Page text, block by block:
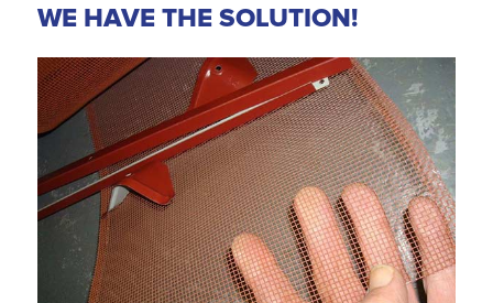
GUTTER REPLACEMENT,
FASCIA COVERS & DOWNPIPES
We conveniently can also replace gutters, fascia
covers and downpipes.
WE HAVE THE SOLUTION!